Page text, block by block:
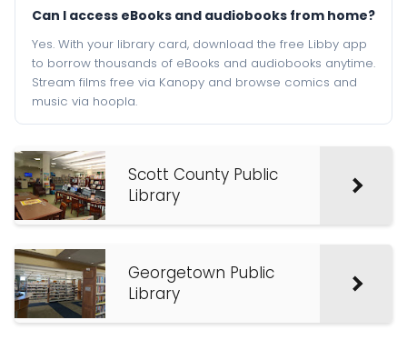
Can I access eBooks and audiobooks from home?
Yes. With your library card, download the free Libby app
to borrow thousands of eBooks and audiobooks anytime.
Stream films free via Kanopy and browse comics and
music via hoopla.
Scott County Public
Library
Georgetown Public
Library